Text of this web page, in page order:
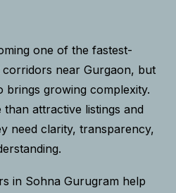
one of the fastest-
near Gurgaon, but
growing complexity.
attractive listings and
need clarity, transparency,
in Sohna Gurugram help